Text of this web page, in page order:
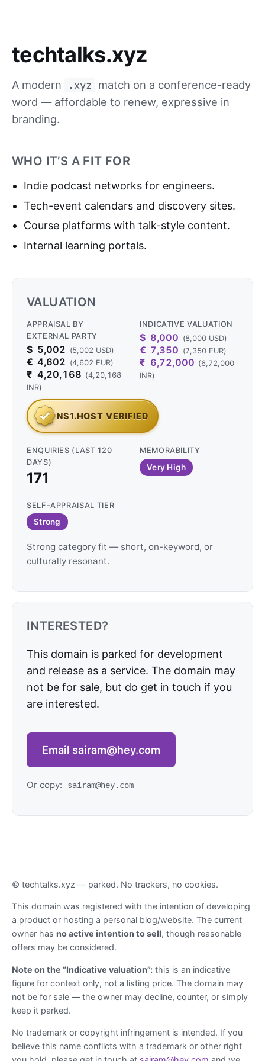
techtalks.xyz
A modern .xyz
match on a conference-ready
word — affordable to renew, expressive in
branding.
WHO IT’S A FIT FOR
Indie podcast networks for engineers.
Tech-event calendars and discovery sites.
Course platforms with talk-style content.
Internal learning portals.
VALUATION
APPRAISAL BY
EXTERNAL PARTY
$ 5,002 (5,002 USD)
€ 4,602 (4,602 EUR)
₹ 4,20,168 (4,20,168
INR)
NS1.HOST VERIFIED
INDICATIVE VALUATION
$ 8,000 (8,000 USD)
€ 7,350 (7,350 EUR)
₹ 6,72,000 (6,72,000
INR)
ENQUIRIES (LAST 120
DAYS)
171
MEMORABILITY
Very High
SELF-APPRAISAL TIER
Strong
Strong category fit — short, on-keyword, or
culturally resonant.
INTERESTED?
This domain is parked for development
and release as a service. The domain may
not be for sale, but do get in touch if you
are interested.
Email sairam@hey.com
Or copy: sairam@hey.com
© techtalks.xyz — parked. No trackers, no cookies.
This domain was registered with the intention of developing
a product or hosting a personal blog/website. The current
owner has no active intention to sell, though reasonable
offers may be considered.
Note on the “Indicative valuation”: this is an indicative
figure for context only, not a listing price. The domain may
not be for sale — the owner may decline, counter, or simply
keep it parked.
No trademark or copyright infringement is intended. If you
believe this name conflicts with a trademark or other right